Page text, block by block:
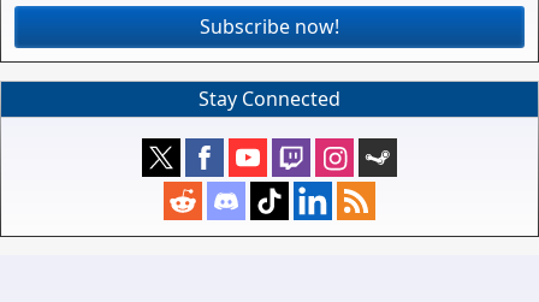
Subscribe now!
Stay Connected